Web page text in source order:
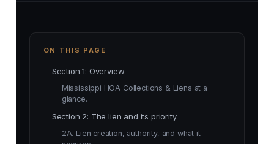
ON THIS PAGE
Section 1: Overview
Mississippi HOA Collections & Liens at a
glance.
Section 2: The lien and its priority
2A. Lien creation, authority, and what it